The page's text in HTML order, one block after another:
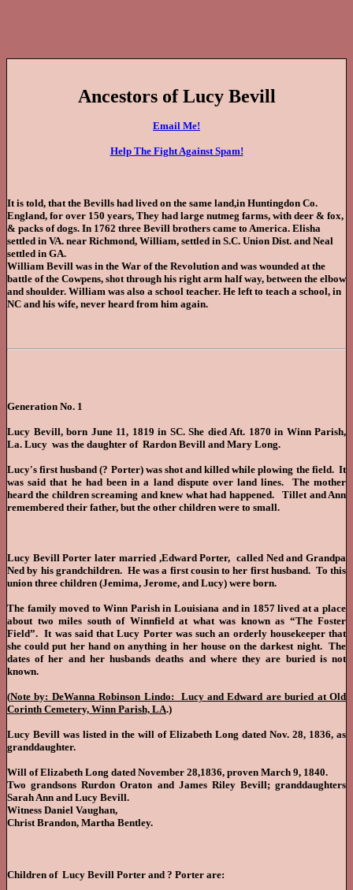
Ancestors of Lucy Bevill
Email Me!
Help The Fight Against Spam!
It is told, that the Bevills had lived on the same land,in Huntingdon Co.
England, for over 150 years, They had large nutmeg farms, with deer & fox,
& packs of dogs. In 1762 three Bevill brothers came to America. Elisha
settled in VA. near Richmond, William, settled in S.C. Union Dist. and Neal
settled in GA.
William Bevill was in the War of the Revolution and was wounded at the
battle of the Cowpens, shot through his right arm half way, between the elbow
and shoulder. William was also a school teacher. He left to teach a school, in
NC and his wife, never heard from him again.
Generation No. 1
Lucy Bevill, born June 11, 1819 in SC. She died Aft. 1870 in Winn Parish,
La. Lucy was the daughter of Rardon Bevill and Mary Long.
Lucy's first husband (? Porter) was shot and killed while plowing the field. It
was said that he had been in a land dispute over land lines. The mother
heard the children screaming and knew what had happened. Tillet and Ann
remembered their father, but the other children were to small.
Lucy Bevill Porter later married ,Edward Porter, called Ned and Grandpa
Ned by his grandchildren. He was a first cousin to her first husband. To this
union three children (Jemima, Jerome, and Lucy) were born.
The family moved to Winn Parish in Louisiana and in 1857 lived at a place
about two miles south of Winnfield at what was known as “The Foster
Field”. It was said that Lucy Porter was such an orderly housekeeper that
she could put her hand on anything in her house on the darkest night. The
dates of her and her husbands deaths and where they are buried is not
known.
(Note by: DeWanna Robinson Lindo: Lucy and Edward are buried at Old
Corinth Cemetery, Winn Parish, LA.)
Lucy Bevill was listed in the will of Elizabeth Long dated Nov. 28, 1836, as
granddaughter.
Will of Elizabeth Long dated November 28,1836, proven March 9, 1840.
Two grandsons Rurdon Oraton and James Riley Bevill; granddaughters
Sarah Ann and Lucy Bevill.
Witness Daniel Vaughan,
Christ Brandon, Martha Bentley.
Children of Lucy Bevill Porter and ? Porter are: